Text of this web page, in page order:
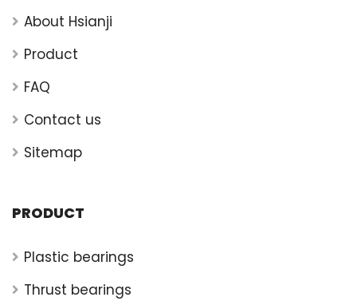
About Hsianji
Product
FAQ
Contact us
Sitemap
PRODUCT
Plastic bearings
Thrust bearings